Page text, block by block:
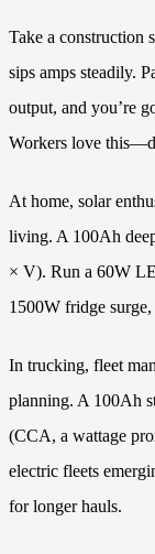
Take a construction
sips amps steadily.
output, and you’re
Workers love
At home, solar
living. A 100Ah
× V). Run a 60W
1500W fridge
In trucking, fleet
planning. A 100Ah
(CCA, a wattage
electric fleets
for longer hauls.